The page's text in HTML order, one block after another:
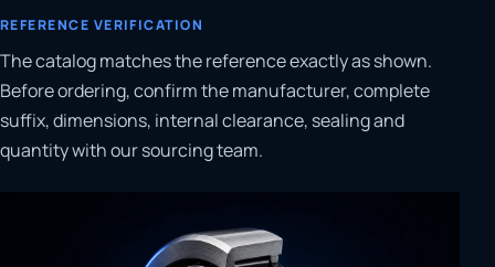
REFERENCE VERIFICATION
The catalog matches the reference exactly as shown.
Before ordering, confirm the manufacturer, complete
suffix, dimensions, internal clearance, sealing and
quantity with our sourcing team.